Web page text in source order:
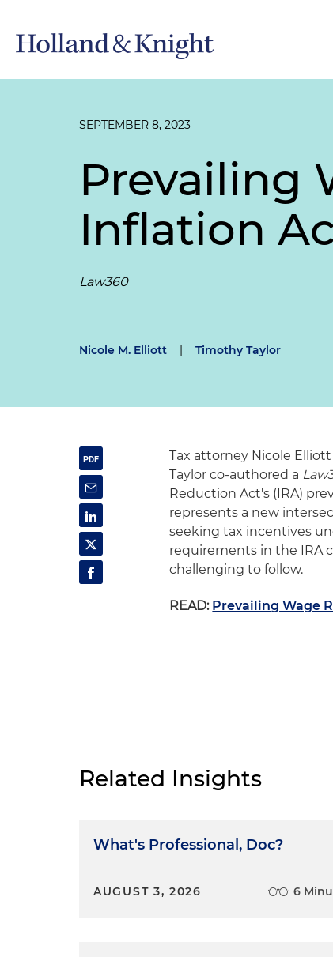
SEPTEMBER 8, 2023
Prevailing
Inflation
Law360
Nicole M. Elliott | Timothy Taylor
Tax attorney Nicole
Taylor co-authored a
Reduction Act's (IRA)
represents a new
seeking tax incentives
requirements in the IRA
challenging to follow.
READ: Prevailing Wage
Related Insights
What's Professional, Doc?
AUGUST 3, 2026 6